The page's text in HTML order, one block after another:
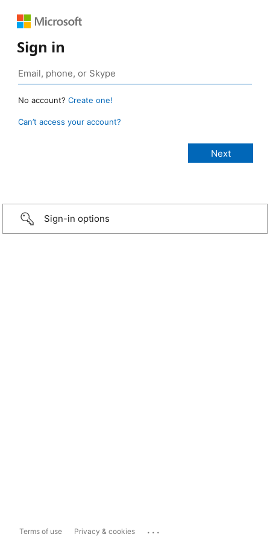
Sign in
No account? Create one!
Can’t access your account?
Sign-in options
Terms of use Privacy & cookies ...